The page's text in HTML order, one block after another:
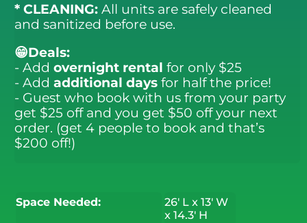
* CLEANING:All units are safely cleaned
and sanitized before use.
😁Deals:
- Addovernight rental for only $25
- Addadditional days for half the price!
- Guest who book with us from your party
get $25 off and you get $50 off your next
order. (get 4 people to book and that’s
$200 off!)
Space Needed:
26' L x 13' W
x 14.3' H